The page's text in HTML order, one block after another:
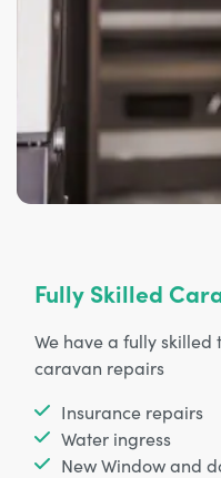
Fully Skilled
We have a fully
caravan repairs
Insurance repairs
Water ingress
New Window and